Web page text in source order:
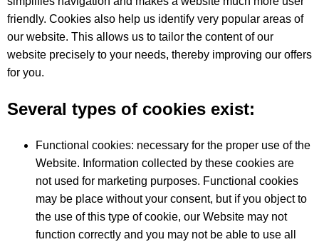
friendly. Cookies also help us identify very popular areas of
our website. This allows us to tailor the content of our
website precisely to your needs, thereby improving our offers
for you.
Several types of cookies exist:
Functional cookies: necessary for the proper use of the
Website. Information collected by these cookies are
not used for marketing purposes. Functional cookies
may be place without your consent, but if you object to
the use of this type of cookie, our Website may not
function correctly and you may not be able to use all